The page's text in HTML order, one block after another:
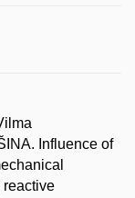
Influence of
reactive